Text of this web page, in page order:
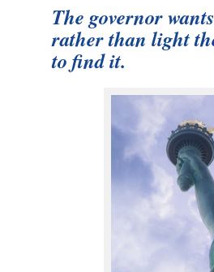
The governor
rather than light
to find it.